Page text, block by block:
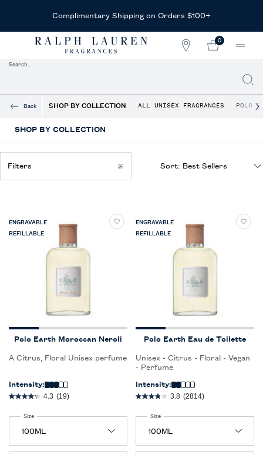
Complimentary Shipping on Orders $100+
STORE
MY
0
0 PRODUCT IN
Search...
Back SHOP BY COLLECTION ALL UNISEX FRAGRANCES POLO
SHOP BY COLLECTION
Filters
Filters menu
Sort:
ENGRAVABLE
REFILLABLE
Polo Earth Moroccan Neroli
A Citrus, Floral Unisex perfume
Intensity:
4.3 (19)
Select a
Size for Polo Earth Moroccan Neroli
ENGRAVABLE
REFILLABLE
Polo Earth Eau de Toilette
Unisex - Citrus - Floral - Vegan
- Perfume
Intensity:
3.8 (2814)
Select a
Size for Polo Earth Eau de Toilette